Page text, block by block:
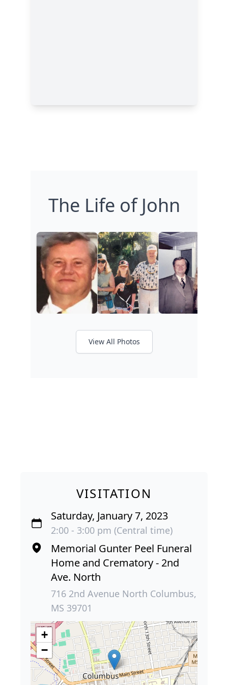
The Life of John
View All Photos
VISITATION
Saturday, January 7, 2023
2:00 - 3:00 pm (Central time)
Memorial Gunter Peel Funeral
Home and Crematory - 2nd
Ave. North
716 2nd Avenue North Columbus,
MS 39701
+
−